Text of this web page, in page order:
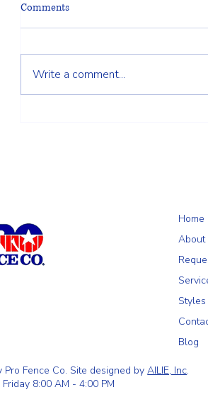
Comments
Write a comment...
Home
About
Styles
Blog
Fence Co. Site designed byAILIE, Inc.
8:00 AM - 4:00 PM